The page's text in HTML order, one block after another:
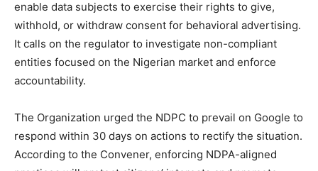
enable data subjects to exercise their rights to give,
withhold, or withdraw consent for behavioral advertising.
It calls on the regulator to investigate non-compliant
entities focused on the Nigerian market and enforce
accountability.
The Organization urged the NDPC to prevail on Google to
respond within 30 days on actions to rectify the situation.
According to the Convener, enforcing NDPA-aligned